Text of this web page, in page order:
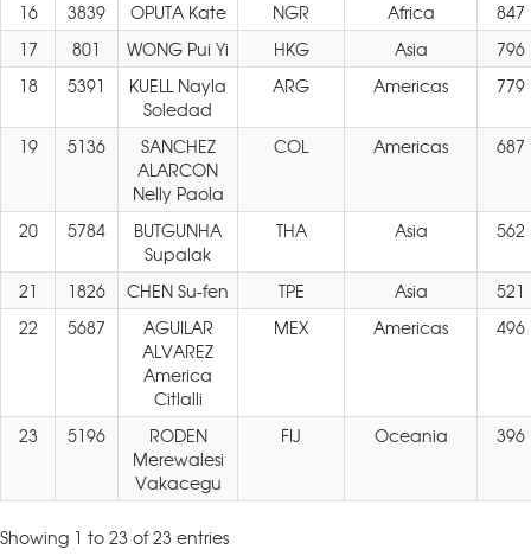
16 3839 OPUTA Kate NGR Africa
847
17
801 WONG Pui Yi HKG Asia
796
18
5391
KUELL Nayla
Soledad
ARG Americas 779
19 5136
SANCHEZ
ALARCON
Nelly Paola
COL Americas 687
20 5784
BUTGUNHA
Supalak
THA Asia 562
21 1826 CHEN Su-fen TPE Asia
521
22
5687
AGUILAR
ALVAREZ
America
Citlalli
MEX Americas 496
23 5196
RODEN
Merewalesi
Vakacegu
FIJ Oceania 396
Showing 1 to 23 of 23 entries